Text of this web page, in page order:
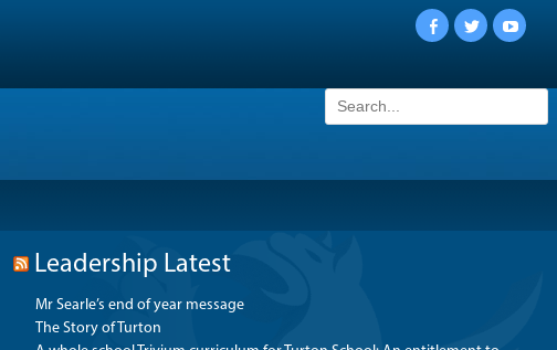
Facebook
Twitter
Search
for:
Leadership Latest
Mr Searle’s end of year message
The Story of Turton